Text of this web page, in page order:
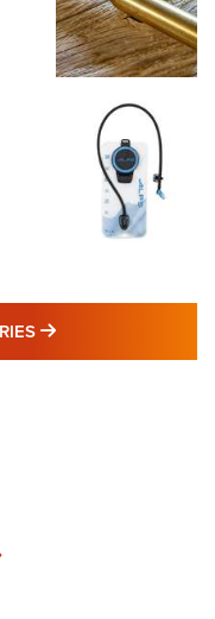
MORE LATEST
MORE INTERESTS